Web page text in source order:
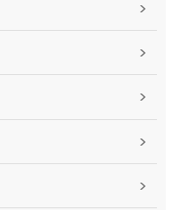
>
>
>
>
>